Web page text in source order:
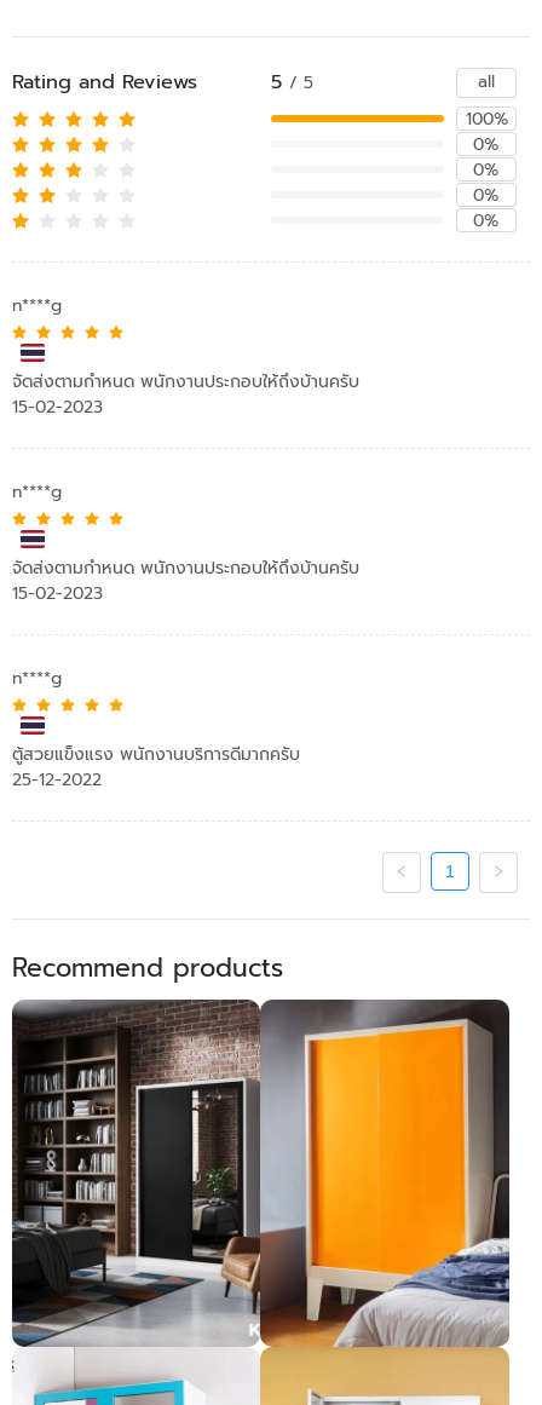
Rating and Reviews 5 / 5
all
100%
0%
0%
0%
0%
n****g
จัดส่งตามกำหนด พนักงานประกอบให้ถึงบ้านครับ
15-02-2023
n****g
จัดส่งตามกำหนด พนักงานประกอบให้ถึงบ้านครับ
15-02-2023
n****g
ตู้สวยแข็งแรง พนักงานบริการดีมากครับ
25-12-2022
1
Recommend products
BRIM Sliding 1mirror
wardrobe
high legs